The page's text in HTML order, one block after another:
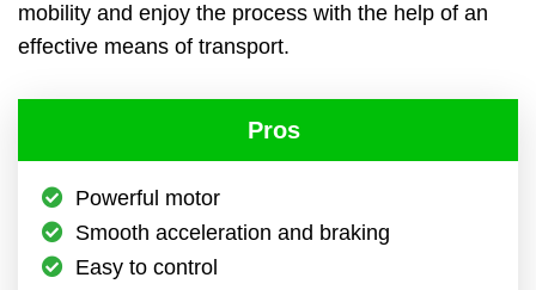
mobility and enjoy the process with the help of an
effective means of transport.
Pros
Powerful motor
Smooth acceleration and braking
Easy to control